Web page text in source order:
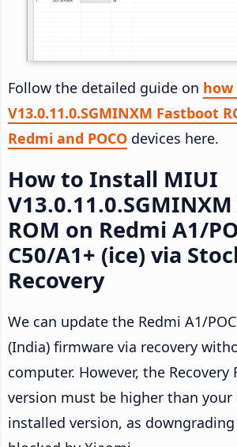
Follow the detailed guide on
V13.0.11.0.SGMINXM Fastboot
Redmi and POCO devices here.
How to Install MIUI
ROM on Redmi A1/
C50/A1+ (ice) via
Recovery
We can update the Redmi A1/
(India) firmware via recovery
computer. However, the Recovery
version must be higher than your
installed version, as